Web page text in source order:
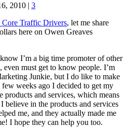
2010 | 3
Core Traffic Drivers, let me share
here on Owen Greaves
I’m a big time promoter of other
even must get to know people. I’m
Junkie, but I do like to make
weeks ago I decided to get my
products and services, which means
believe in the products and services
me, and they actually made me
I hope they can help you too.